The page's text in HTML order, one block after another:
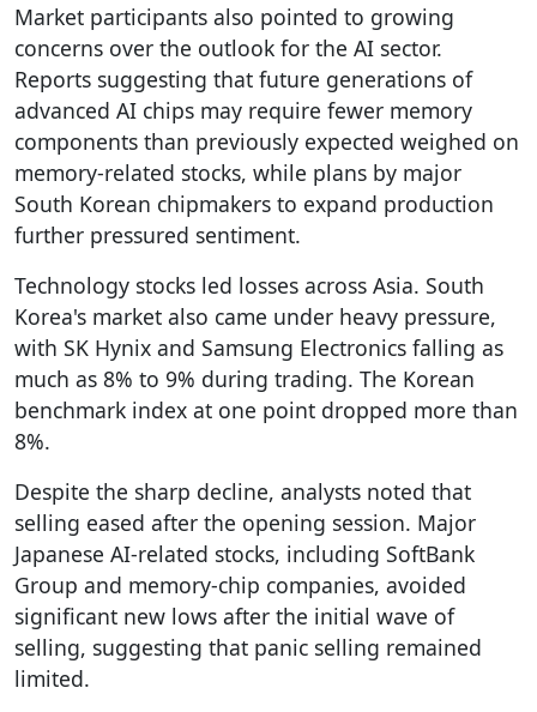
Market participants also pointed to growing
concerns over the outlook for the AI sector.
Reports suggesting that future generations of
advanced AI chips may require fewer memory
components than previously expected weighed on
memory-related stocks, while plans by major
South Korean chipmakers to expand production
further pressured sentiment.
Technology stocks led losses across Asia. South
Korea's market also came under heavy pressure,
with SK Hynix and Samsung Electronics falling as
much as 8% to 9% during trading. The Korean
benchmark index at one point dropped more than
8%.
Despite the sharp decline, analysts noted that
selling eased after the opening session. Major
Japanese AI-related stocks, including SoftBank
Group and memory-chip companies, avoided
significant new lows after the initial wave of
selling, suggesting that panic selling remained
limited.